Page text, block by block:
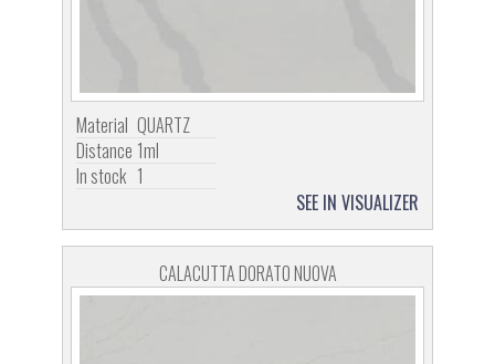
Material QUARTZ
Distance 1ml
In stock 1
SEE IN VISUALIZER
CALACUTTA DORATO NUOVA